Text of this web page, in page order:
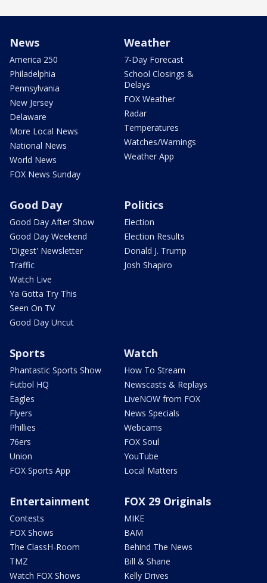
News
America 250
Philadelphia
Pennsylvania
New Jersey
Delaware
More Local News
National News
World News
FOX News Sunday
Weather
7-Day Forecast
School Closings &
Delays
FOX Weather
Radar
Temperatures
Watches/Warnings
Weather App
Good Day
Good Day After Show
Good Day Weekend
'Digest' Newsletter
Traffic
Watch Live
Ya Gotta Try This
Seen On TV
Good Day Uncut
Politics
Election
Election Results
Donald J. Trump
Josh Shapiro
Sports
Phantastic Sports Show
Futbol HQ
Eagles
Flyers
Phillies
76ers
Union
FOX Sports App
Watch
How To Stream
Newscasts & Replays
LiveNOW from FOX
News Specials
Webcams
FOX Soul
YouTube
Local Matters
Entertainment
Contests
FOX Shows
The ClassH-Room
TMZ
Watch FOX Shows
FOX 29 Originals
MIKE
BAM
Behind The News
Bill & Shane
Kelly Drives